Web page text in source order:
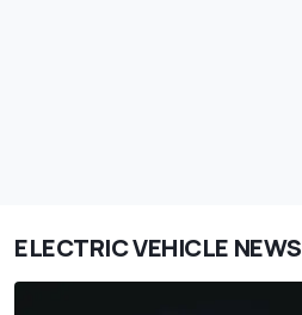
ELECTRIC VEHICLE NEWS